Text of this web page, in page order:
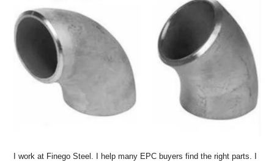
I work at Finego Steel. I help many EPC buyers find the right parts. I